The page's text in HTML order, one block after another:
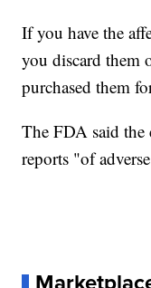
If you have the
you discard them
purchased them
The FDA said the
reports "of